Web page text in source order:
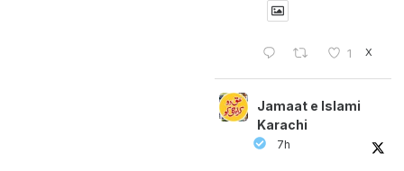
1 X
Jamaat e Islami
Karachi
7h